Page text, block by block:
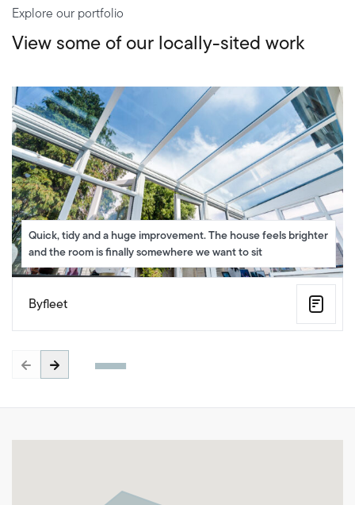
Explore our portfolio
View some of our locally-sited work
Quick, tidy and a huge improvement. The house feels brighter
and the room is finally somewhere we want to sit
Byfleet